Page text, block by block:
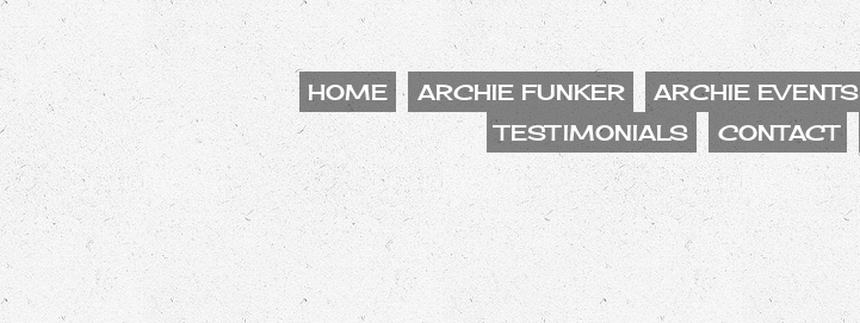
HOME ARCHIE FUNKER ARCHIE EVENTS
TESTIMONIALS
CONTACT